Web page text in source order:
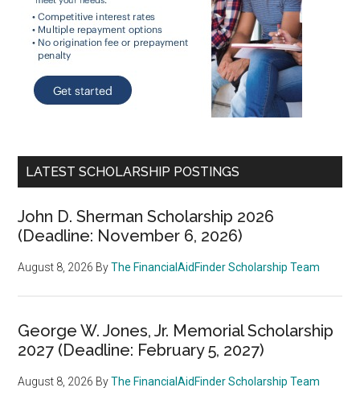
LATEST SCHOLARSHIP POSTINGS
John D. Sherman Scholarship 2026
(Deadline: November 6, 2026)
August 8, 2026 ByThe FinancialAidFinder Scholarship Team
George W. Jones, Jr. Memorial Scholarship
2027 (Deadline: February 5, 2027)
August 8, 2026 ByThe FinancialAidFinder Scholarship Team